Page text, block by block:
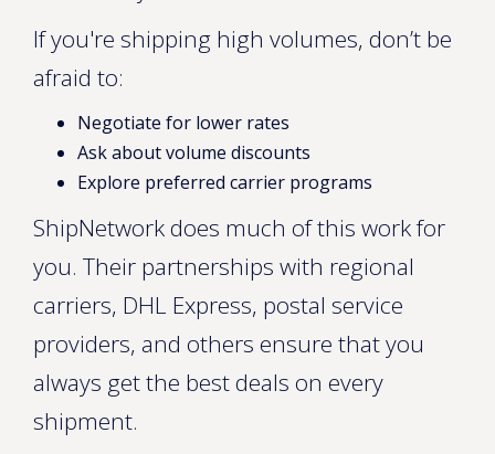
If you're shipping high volumes, don’t be
afraid to:
Negotiate for lower rates
Ask about volume discounts
Explore preferred carrier programs
ShipNetwork does much of this work for
you. Their partnerships with regional
carriers, DHL Express, postal service
providers, and others ensure that you
always get the best deals on every
shipment.